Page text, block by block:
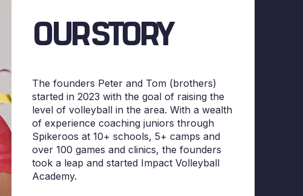
OUR STORY
The founders Peter and Tom (brothers)
started in 2023 with the goal of raising the
level of volleyball in the area. With a wealth
of experience coaching juniors through
Spikeroos at 10+ schools, 5+ camps and
over 100 games and clinics, the founders
took a leap and started Impact Volleyball
Academy.